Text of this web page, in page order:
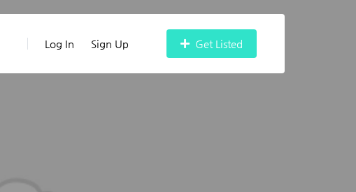
Log In Sign Up Get Listed